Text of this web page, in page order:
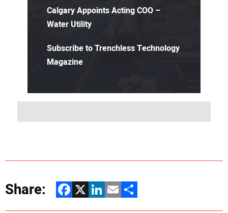
Calgary Appoints Acting COO –
Water Utility
Subscribe to Trenchless Technology
Magazine
Share: Facebook
X LinkedIn
EmailShare